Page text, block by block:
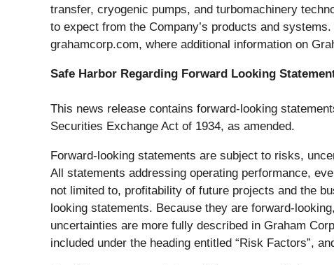
transfer, cryogenic pumps, and turbomachinery
to expect from the Company’s products and
grahamcorp.com, where additional information on
Safe Harbor Regarding Forward Looking
This news release contains forward-looking
Securities Exchange Act of 1934, as amended.
Forward-looking statements are subject to risks,
All statements addressing operating performance,
not limited to, profitability of future projects and the
looking statements. Because they are forward-
uncertainties are more fully described in Graham
included under the heading entitled “Risk Factors”,